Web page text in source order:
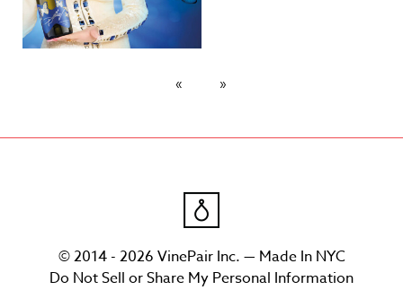
© 2014 - 2026 VinePair Inc. — Made In NYC
Do Not Sell or Share My Personal Information